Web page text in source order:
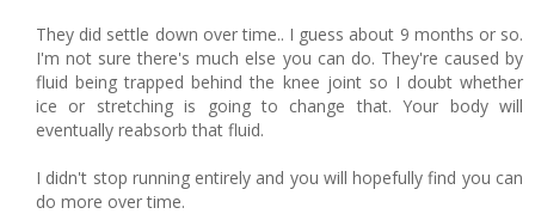
They did settle down over time.. I guess about 9 months or so.
I'm not sure there's much else you can do. They're caused by
fluid being trapped behind the knee joint so I doubt whether
ice or stretching is going to change that. Your body will
eventually reabsorb that fluid.
I didn't stop running entirely and you will hopefully find you can
do more over time.